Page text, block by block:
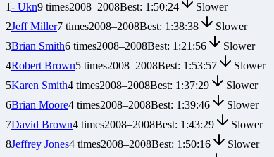
1- Ukn9 times2008–2008Best: 1:50:24
Slower
2Jeff Miller7 times2008–2008Best: 1:38:38
Slower
3Brian Smith6 times2008–2008Best: 1:21:56
Slower
4Robert Brown5 times2008–2008Best: 1:53:57
Slower
5Karen Smith4 times2008–2008Best: 1:37:29
Slower
6Brian Moore4 times2008–2008Best: 1:39:46
Slower
7David Brown4 times2008–2008Best: 1:43:29
Slower
8Jeffrey Jones4 times2008–2008Best: 1:50:16
Slower